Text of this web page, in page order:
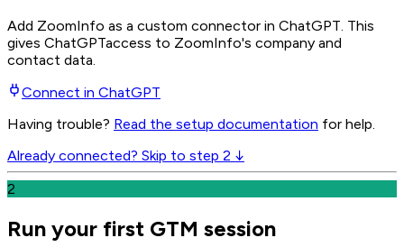
Add ZoomInfo as a custom connector in ChatGPT . This
gives ChatGPTaccess to ZoomInfo's company and
contact data.
Connect in ChatGPT
Having trouble? Read the setup documentation for help.
Already connected? Skip to step 2 ↓
2
Run your first GTM session